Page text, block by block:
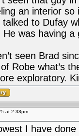
an interior so
to Dufay
He was having
seen Brad
Robe what’s
exploratory.
at 2:38pm
I have